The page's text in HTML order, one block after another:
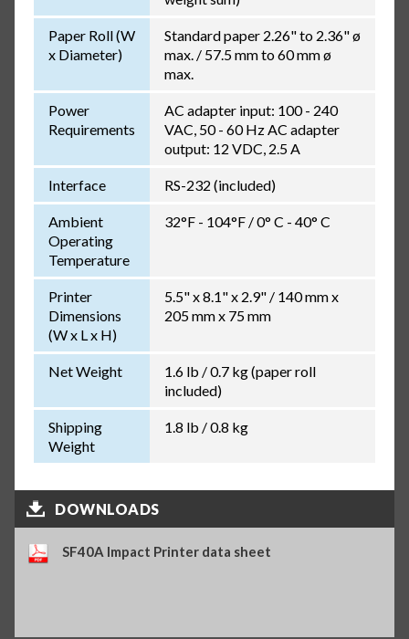
Paper Roll (W
x Diameter)
Standard paper 2.26" to 2.36" ø
max. / 57.5 mm to 60 mm ø
max.
Power
Requirements
AC adapter input: 100 - 240
VAC, 50 - 60 Hz AC adapter
output: 12 VDC, 2.5 A
Interface RS-232 (included)
Ambient
Operating
Temperature
32°F - 104°F / 0° C - 40° C
Printer
Dimensions
(W x L x H)
5.5" x 8.1" x 2.9" / 140 mm x
205 mm x 75 mm
Net Weight
1.6 lb / 0.7 kg (paper roll
included)
Shipping
Weight
1.8 lb / 0.8 kg
DOWNLOADS
SF40A Impact Printer data sheet